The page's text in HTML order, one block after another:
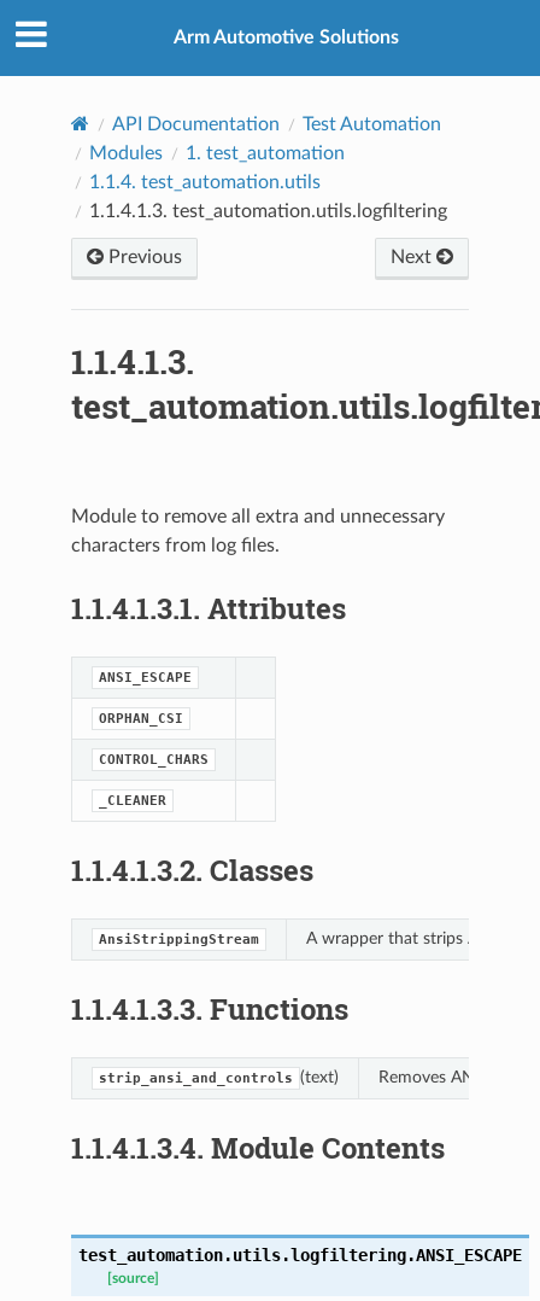
Arm Automotive Solutions
API Documentation
Test Automation
Modules
1.test_automation
1.1.4.test_automation.utils
1.1.4.1.3.test_automation.utils.logfiltering
Previous Next
1.1.4.1.3.
Module to remove all extra and unnecessary
characters from log files.
1.1.4.1.3.1.Attributes
ANSI_ESCAPE
ORPHAN_CSI
CONTROL_CHARS
_CLEANER
1.1.4.1.3.2.Classes
AnsiStrippingStream A wrapper that strips ANSI/
1.1.4.1.3.3.Functions
strip_ansi_and_controls (text) Removes ANSI
1.1.4.1.3.4.Module Contents
test_automation.utils.logfiltering.ANSI_ESCAPE
[source]